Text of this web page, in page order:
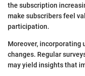
the subscription
make subscribers feel
participation.
Moreover, incorporating
changes. Regular
may yield insights that